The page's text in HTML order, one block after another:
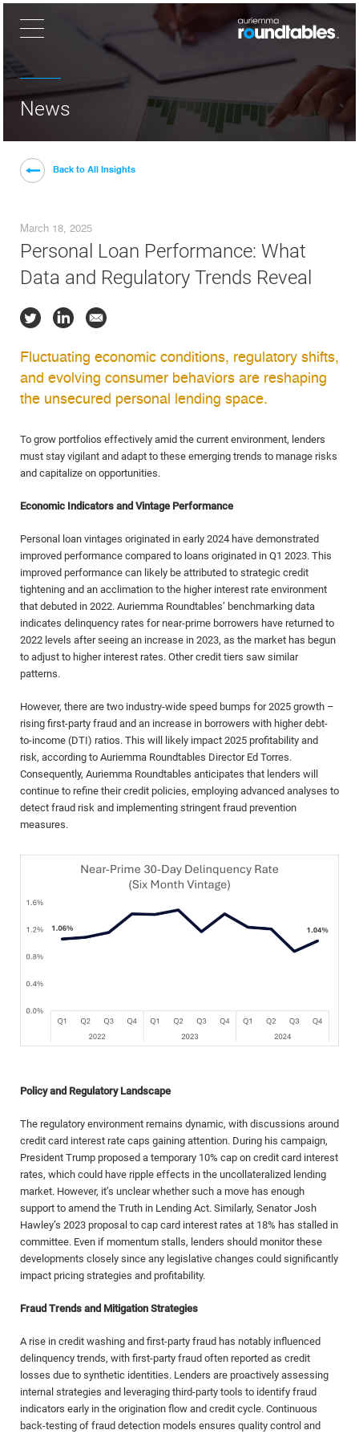
News
Back to All Insights
March 18, 2025
Personal Loan Performance: What
Data and Regulatory Trends Reveal
Fluctuating economic conditions, regulatory shifts,
and evolving consumer behaviors are reshaping
the unsecured personal lending space.
To grow portfolios effectively amid the current environment, lenders
must stay vigilant and adapt to these emerging trends to manage risks
and capitalize on opportunities.
Economic Indicators and Vintage Performance
Personal loan vintages originated in early 2024 have demonstrated
improved performance compared to loans originated in Q1 2023. This
improved performance can likely be attributed to strategic credit
tightening and an acclimation to the higher interest rate environment
that debuted in 2022. Auriemma Roundtables’ benchmarking data
indicates delinquency rates for near-prime borrowers have returned to
2022 levels after seeing an increase in 2023, as the market has begun
to adjust to higher interest rates. Other credit tiers saw similar
patterns.
However, there are two industry-wide speed bumps for 2025 growth –
rising first-party fraud and an increase in borrowers with higher debt-
to-income (DTI) ratios. This will likely impact 2025 profitability and
risk, according to Auriemma Roundtables Director Ed Torres.
Consequently, Auriemma Roundtables anticipates that lenders will
continue to refine their credit policies, employing advanced analyses to
detect fraud risk and implementing stringent fraud prevention
measures.
Policy and Regulatory Landscape
The regulatory environment remains dynamic, with discussions around
credit card interest rate caps gaining attention. During his campaign,
President Trump proposed a temporary 10% cap on credit card interest
rates, which could have ripple effects in the uncollateralized lending
market. However, it’s unclear whether such a move has enough
support to amend the Truth in Lending Act. Similarly, Senator Josh
Hawley’s 2023 proposal to cap card interest rates at 18% has stalled in
committee. Even if momentum stalls, lenders should monitor these
developments closely since any legislative changes could significantly
impact pricing strategies and profitability.
Fraud Trends and Mitigation Strategies
A rise in credit washing and first-party fraud has notably influenced
delinquency trends, with first-party fraud often reported as credit
losses due to synthetic identities. Lenders are proactively assessing
internal strategies and leveraging third-party tools to identify fraud
indicators early in the origination flow and credit cycle. Continuous
back-testing of fraud detection models ensures quality control and
×